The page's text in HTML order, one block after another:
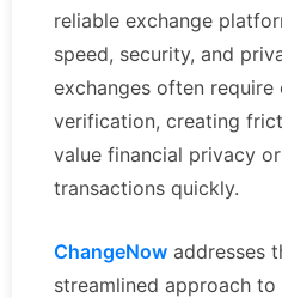
reliable exchange
speed, security, and
exchanges often require
verification, creating
value financial privacy
transactions quickly.
ChangeNow addresses
streamlined approach